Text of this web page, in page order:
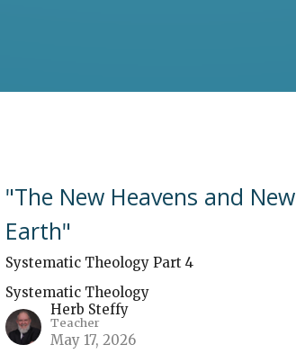
"The New Heavens and New
Earth"
Systematic Theology Part 4
Systematic Theology
Herb Steffy
Teacher
May 17, 2026